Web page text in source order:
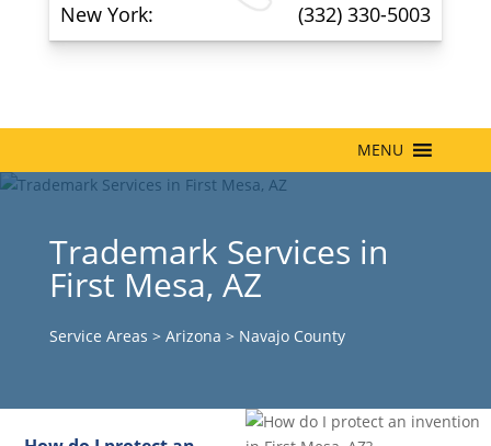
New York:
(332) 330-5003
MENU
Trademark Services in
First Mesa, AZ
Service Areas > Arizona > Navajo County